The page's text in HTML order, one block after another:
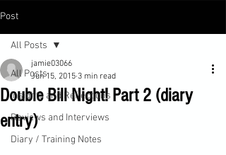
Post
All Posts
Insights and Reflections
Reviews and Interviews
Diary / Training Notes
All Posts
Double Bill Night! Part 2 (diary
entry)
jamie03066
Jun 15, 2015 3 min read